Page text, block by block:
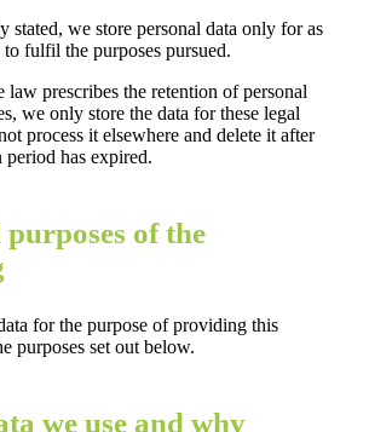
stated, we store personal data only for as
to fulfil the purposes pursued.
law prescribes the retention of personal
we only store the data for these legal
process it elsewhere and delete it after
period has expired.
purposes of the
for the purpose of providing this
purposes set out below.
we use and why